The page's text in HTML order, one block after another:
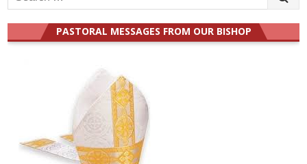
for:
PASTORAL MESSAGES FROM OUR BISHOP